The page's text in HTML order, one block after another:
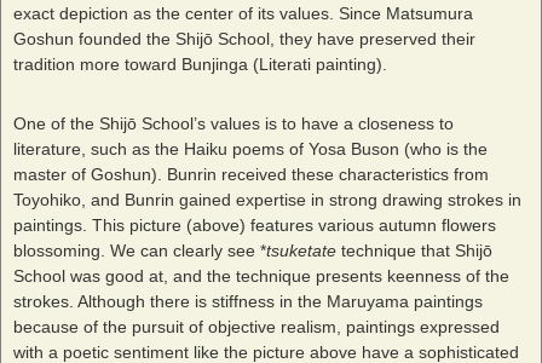
exact depiction as the center of its values. Since Matsumura
Goshun founded the Shijō School, they have preserved their
tradition more toward Bunjinga (Literati painting).
One of the Shijō School’s values is to have a closeness to
literature, such as the Haiku poems of Yosa Buson (who is the
master of Goshun). Bunrin received these characteristics from
Toyohiko, and Bunrin gained expertise in strong drawing strokes in
paintings. This picture (above) features various autumn flowers
blossoming. We can clearly see *tsuketate technique that Shijō
School was good at, and the technique presents keenness of the
strokes. Although there is stiffness in the Maruyama paintings
because of the pursuit of objective realism, paintings expressed
with a poetic sentiment like the picture above have a sophisticated